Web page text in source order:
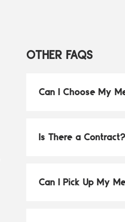
OTHER FAQS
Can I Choose My
Is There a Contract?
Can I Pick Up My